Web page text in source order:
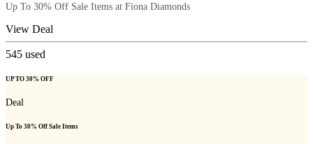
Up To 30% Off Sale Items at Fiona Diamonds
View Deal
545 used
UP TO 30% OFF
Deal
Up To 30% Off Sale Items